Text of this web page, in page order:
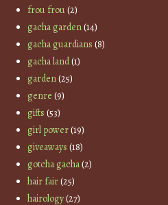
frou frou(2)
gacha garden(14)
gacha guardians (8)
gacha land(1)
garden(25)
genre (9)
gifts (53)
girl power(19)
giveaways (18)
gotcha gacha(2)
hair fair(25)
hairology(27)